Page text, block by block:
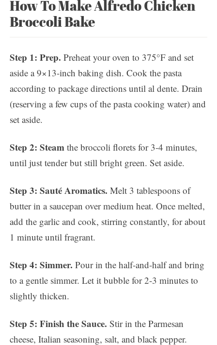
How To Make Alfredo Chicken
Broccoli Bake
Step 1: Prep. Preheat your oven to 375°F and set
aside a 9×13-inch baking dish. Cook the pasta
according to package directions until al dente. Drain
(reserving a few cups of the pasta cooking water) and
set aside.
Step 2: Steam the broccoli florets for 3-4 minutes,
until just tender but still bright green. Set aside.
Step 3: Sauté Aromatics. Melt 3 tablespoons of
butter in a saucepan over medium heat. Once melted,
add the garlic and cook, stirring constantly, for about
1 minute until fragrant.
Step 4: Simmer. Pour in the half-and-half and bring
to a gentle simmer. Let it bubble for 2-3 minutes to
slightly thicken.
Step 5: Finish the Sauce. Stir in the Parmesan
cheese, Italian seasoning, salt, and black pepper.